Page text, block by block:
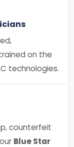
on the
technologies.
counterfeit
Blue Star